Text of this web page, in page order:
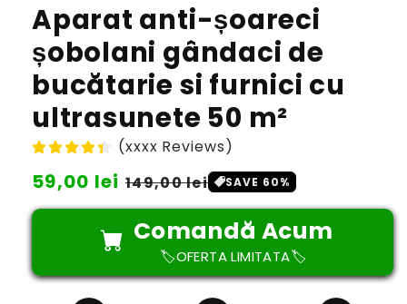
Aparat anti-șoareci
șobolani gândaci de
bucătarie si furnici cu
ultrasunete 50 m²
(xxxx Reviews)
Preț
obișnuit
59,00 lei Preț
redus
149,00 lei SAVE 60%
Comandă Acum
🏷️OFERTA LIMITATA🏷️